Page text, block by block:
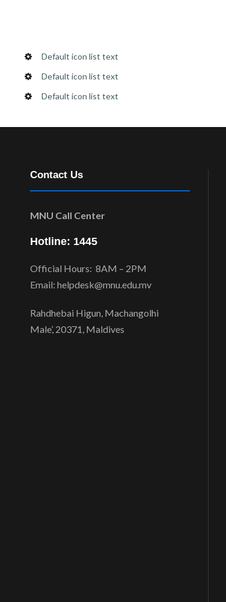
Default icon list text
Default icon list text
Default icon list text
Contact Us
MNU Call Center
Hotline: 1445
Official Hours: 8AM – 2PM
Email: helpdesk@mnu.edu.mv
Rahdhebai Higun, Machangolhi
Male’, 20371, Maldives